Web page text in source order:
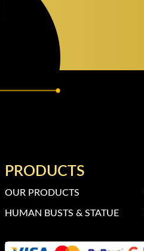
PRODUCTS
OUR PRODUCTS
HUMAN BUSTS & STATUE